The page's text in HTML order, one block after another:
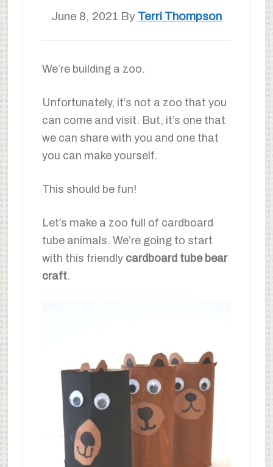
June 8, 2021 By Terri Thompson
We’re building a zoo.
Unfortunately, it’s not a zoo that you
can come and visit. But, it’s one that
we can share with you and one that
you can make yourself.
This should be fun!
Let’s make a zoo full of cardboard
tube animals. We’re going to start
with this friendly cardboard tube bear
craft.